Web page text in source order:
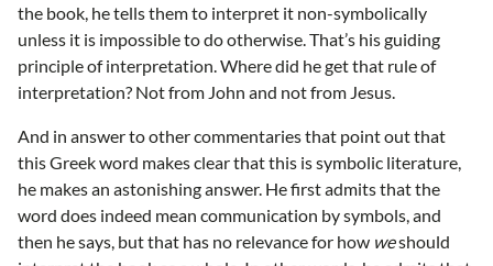
the book, he tells them to interpret it non-symbolically
unless it is impossible to do otherwise. That’s his guiding
principle of interpretation. Where did he get that rule of
interpretation? Not from John and not from Jesus.
And in answer to other commentaries that point out that
this Greek word makes clear that this is symbolic literature,
he makes an astonishing answer. He first admits that the
word does indeed mean communication by symbols, and
then he says, but that has no relevance for how weshould